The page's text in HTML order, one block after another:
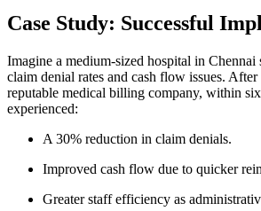
Case Study:‌ Successful
Imagine a ‌medium-sized⁣ hospital in
claim denial rates and cash flow issues.
reputable medical billing company, within
experienced:
A 30% reduction⁣ in claim denials.
Improved cash flow due to quicker
Greater staff ​efficiency as